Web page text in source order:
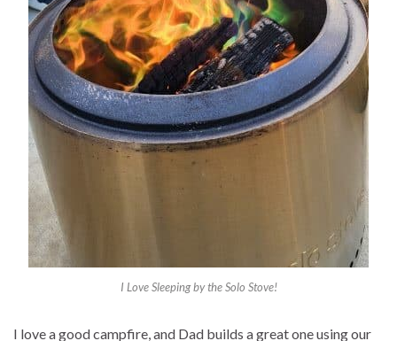
I Love Sleeping by the Solo Stove!
I love a good campfire, and Dad builds a great one using our